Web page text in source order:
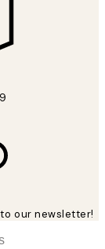
our newsletter!